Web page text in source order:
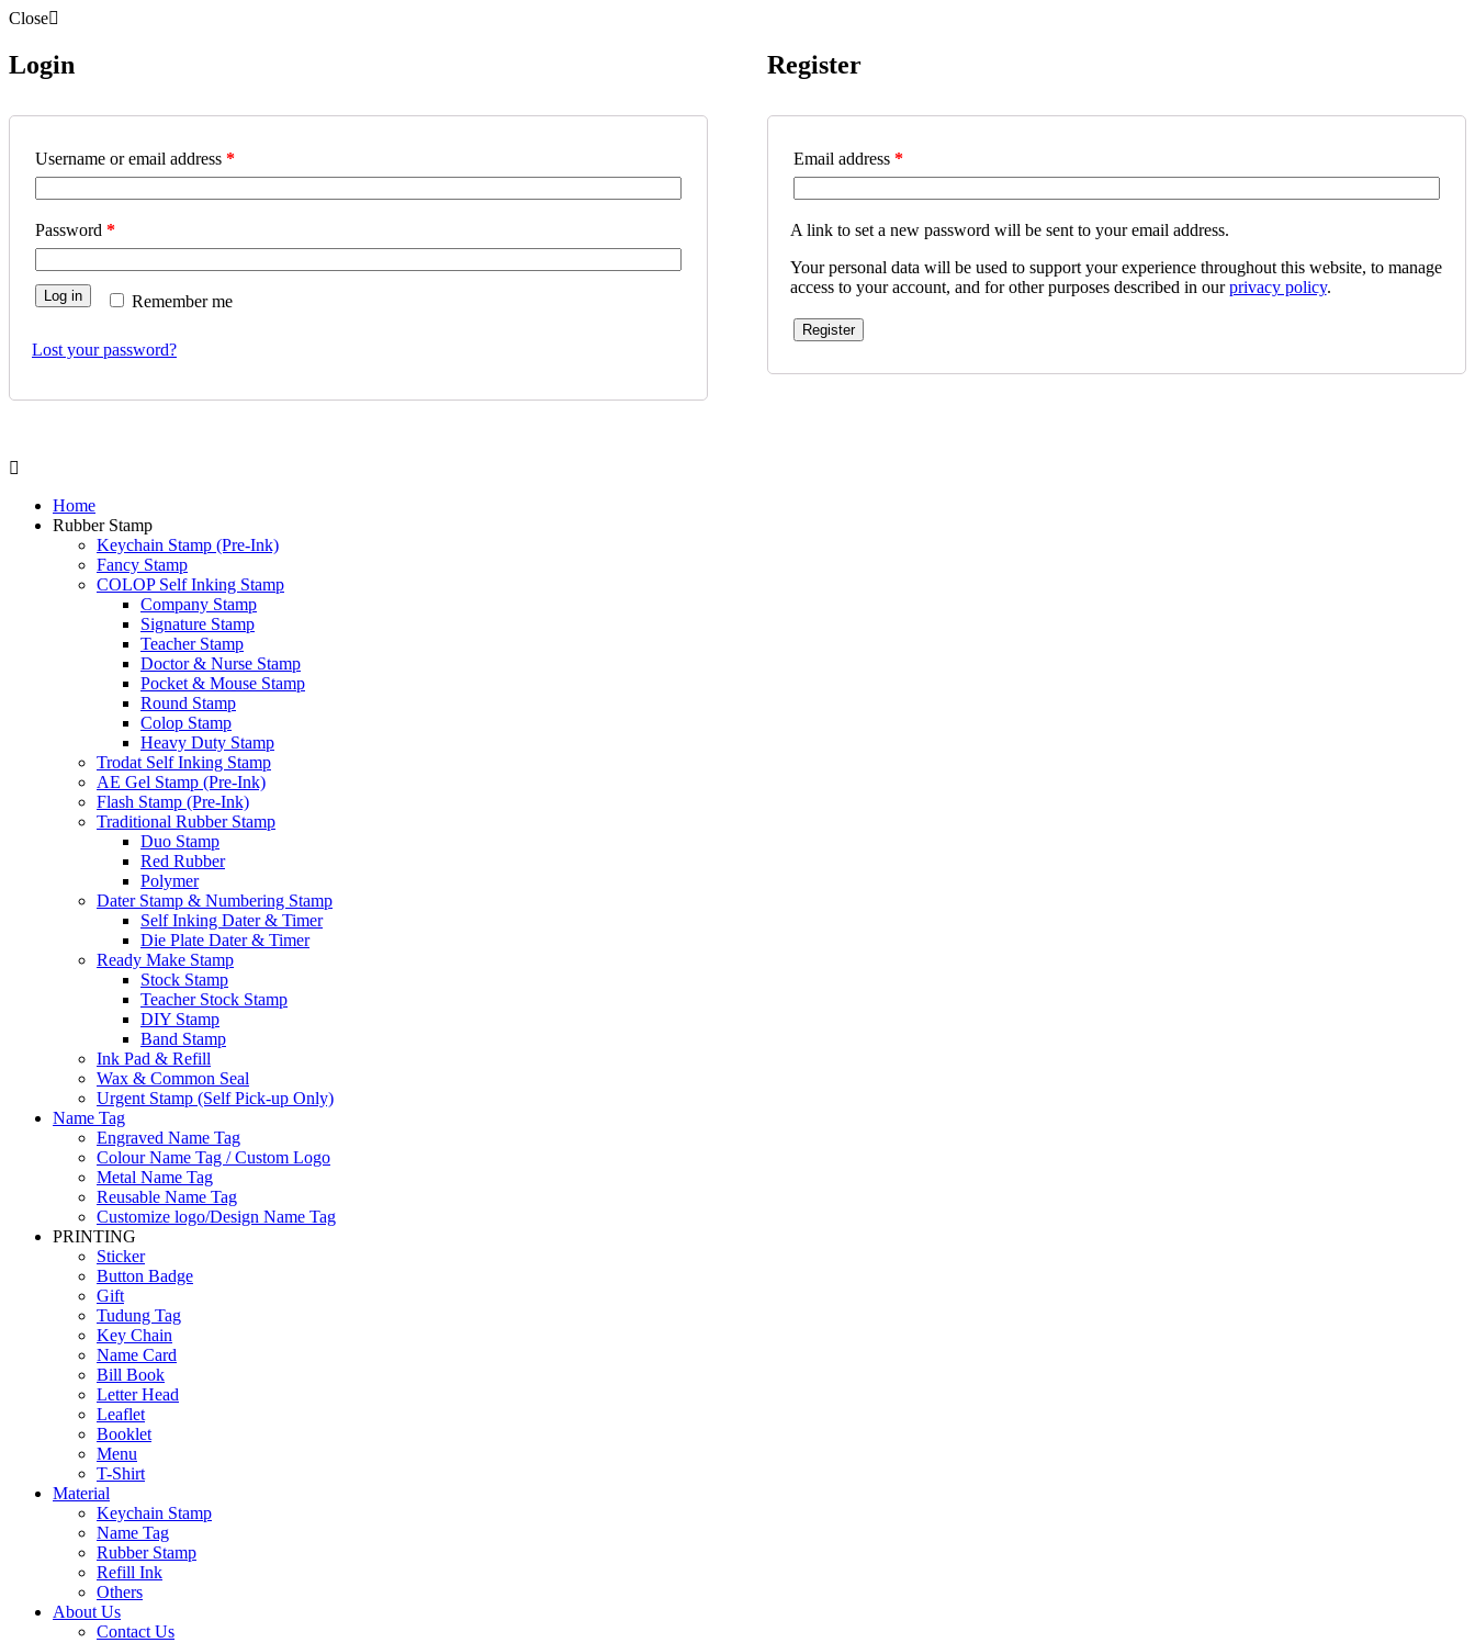
Close
Login
Username or email address *
Password *
Remember me
Log in
Lost your password?
Register
Email address *
A link to set a new password will be sent to your email address.
Your personal data will be used to support your experience throughout this website, to manage
access to your account, and for other purposes described in ourprivacy policy.
Register
Home
Rubber Stamp
Keychain Stamp (Pre-Ink)
Fancy Stamp
COLOP Self Inking Stamp
Company Stamp
Signature Stamp
Teacher Stamp
Doctor & Nurse Stamp
Pocket & Mouse Stamp
Round Stamp
Colop Stamp
Heavy Duty Stamp
Trodat Self Inking Stamp
AE Gel Stamp (Pre-Ink)
Flash Stamp (Pre-Ink)
Traditional Rubber Stamp
Duo Stamp
Red Rubber
Polymer
Dater Stamp & Numbering Stamp
Self Inking Dater & Timer
Die Plate Dater & Timer
Ready Make Stamp
Stock Stamp
Teacher Stock Stamp
DIY Stamp
Band Stamp
Ink Pad & Refill
Wax & Common Seal
Urgent Stamp (Self Pick-up Only)
Name Tag
Engraved Name Tag
Colour Name Tag / Custom Logo
Metal Name Tag
Reusable Name Tag
Customize logo/Design Name Tag
PRINTING
Sticker
Button Badge
Gift
Tudung Tag
Key Chain
Name Card
Bill Book
Letter Head
Leaflet
Booklet
Menu
T-Shirt
Material
Keychain Stamp
Name Tag
Rubber Stamp
Refill Ink
Others
About Us
Contact Us